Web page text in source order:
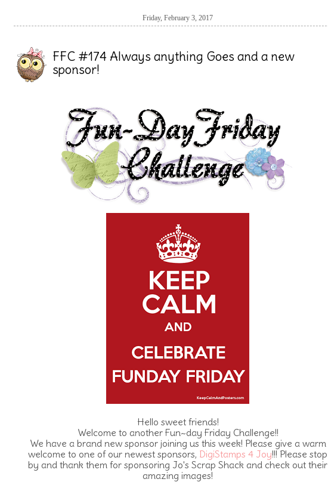
Friday, February 3, 2017
FFC #174 Always anything Goes and a new
sponsor!
Hello sweet friends!
Welcome to another Fun~day Friday Challenge!!
We have a brand new sponsor joining us this week! Please give a warm
welcome to one of our newest sponsors, DigiStamps 4 Joy!!! Please stop
by and thank them for sponsoring Jo's Scrap Shack and check out their
amazing images!